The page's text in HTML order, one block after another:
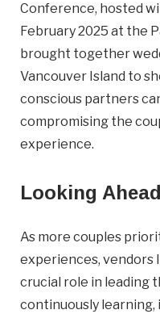
Conference, hosted
February 2025 at the
brought together
Vancouver Island to
conscious partners
compromising the
experience.
Looking Ahead
As more couples
experiences, vendors
crucial role in leading
continuously learning,